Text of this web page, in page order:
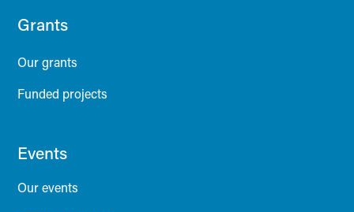
Grants
Our grants
Funded projects
Events
Our events